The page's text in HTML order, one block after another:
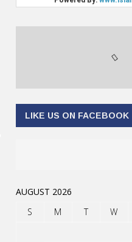
LIKE US ON FACEBOOK
AUGUST 2026
S
M T W